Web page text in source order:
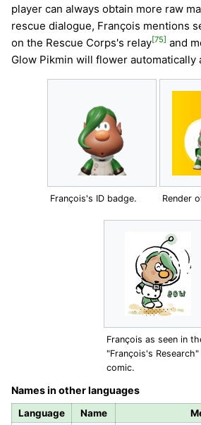
player can always obtain more raw
rescue dialogue, François mentions
on the Rescue Corps's relay[75] and
Glow Pikmin will flower automatically
François's ID badge. Render
François as seen in
"François's Research"
comic.
Names in other languages
Language Name